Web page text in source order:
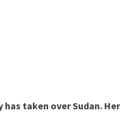
taken over Sudan.